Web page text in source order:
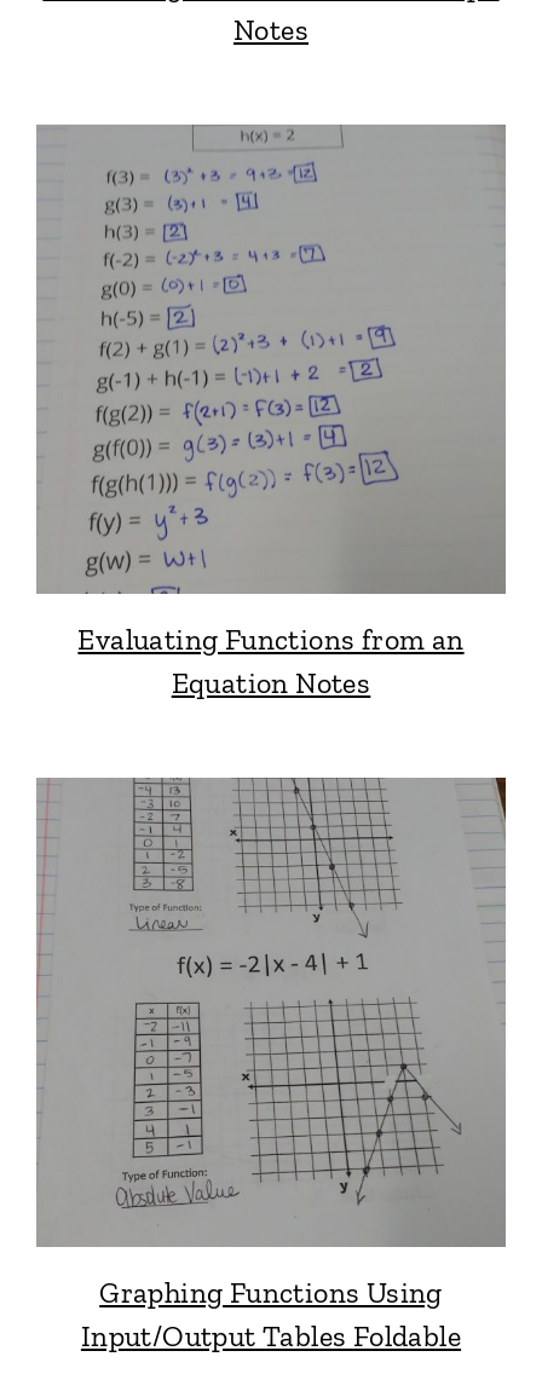
Notes
Evaluating Functions from an
Equation Notes
Graphing Functions Using
Input/Output Tables Foldable